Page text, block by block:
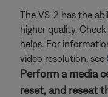
The VS-2 has the
higher quality.
helps. For
video resolution, see
Perform a media
reset, and reseat